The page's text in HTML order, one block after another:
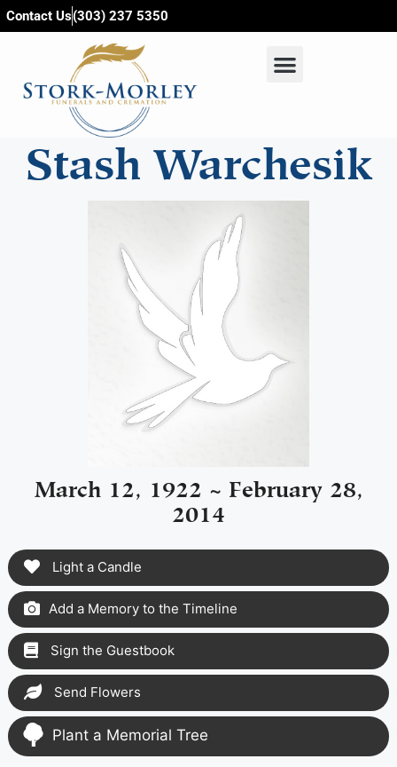
content
Contact Us(303) 237 5350
Stash Warchesik
March 12, 1922 ~ February 28,
2014
Light a Candle
Add a Memory to the Timeline
Sign the Guestbook
Send Flowers
Plant a Memorial Tree